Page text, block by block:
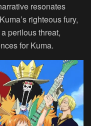
resonates
righteous fury,
perilous threat,
for Kuma.